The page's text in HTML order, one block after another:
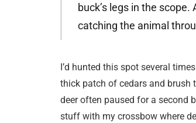
buck’s legs in the
catching the animal
I’d hunted this spot several
thick patch of cedars and brush
deer often paused for a second
stuff with my crossbow where